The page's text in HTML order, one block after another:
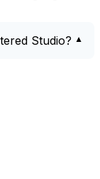
Studio?